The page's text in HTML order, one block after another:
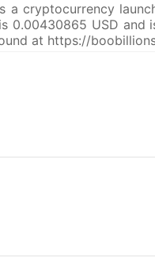
a cryptocurrency
0.00430865 USD
at https://